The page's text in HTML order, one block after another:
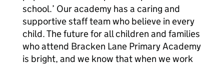
school.’ Our academy has a caring and
supportive staff team who believe in every
child. The future for all children and families
who attend Bracken Lane Primary Academy
is bright, and we know that when we work